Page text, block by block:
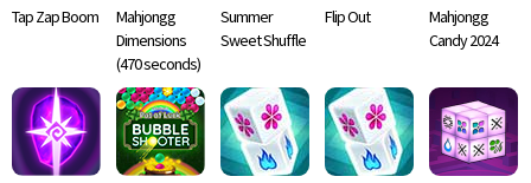
Tap Zap Boom
Mahjongg
Dimensions
(470 seconds)
Summer
Sweet Shuffle
Flip Out
Mahjongg
Candy 2024